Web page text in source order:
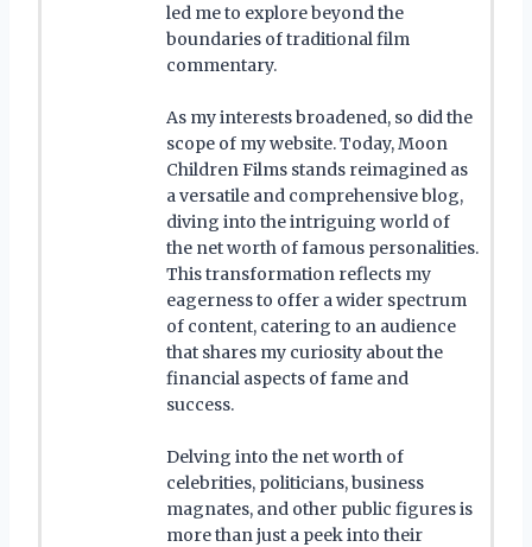
led me to explore beyond the
boundaries of traditional film
commentary.
As my interests broadened, so did the
scope of my website. Today, Moon
Children Films stands reimagined as
a versatile and comprehensive blog,
diving into the intriguing world of
the net worth of famous personalities.
This transformation reflects my
eagerness to offer a wider spectrum
of content, catering to an audience
that shares my curiosity about the
financial aspects of fame and
success.
Delving into the net worth of
celebrities, politicians, business
magnates, and other public figures is
more than just a peek into their